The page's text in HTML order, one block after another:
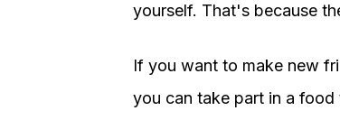
yourself. That's because
If you want to make new
you can take part in a